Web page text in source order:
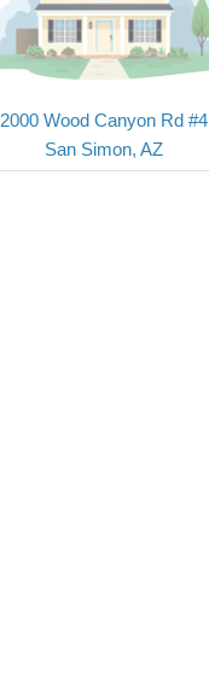
2000 Wood Canyon Rd #4
San Simon, AZ